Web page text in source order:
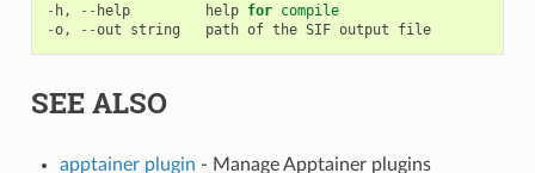
- h, -- help help for compile
-o, --out string path of the SIF output file
SEE ALSO
apptainer plugin - Manage Apptainer plugins